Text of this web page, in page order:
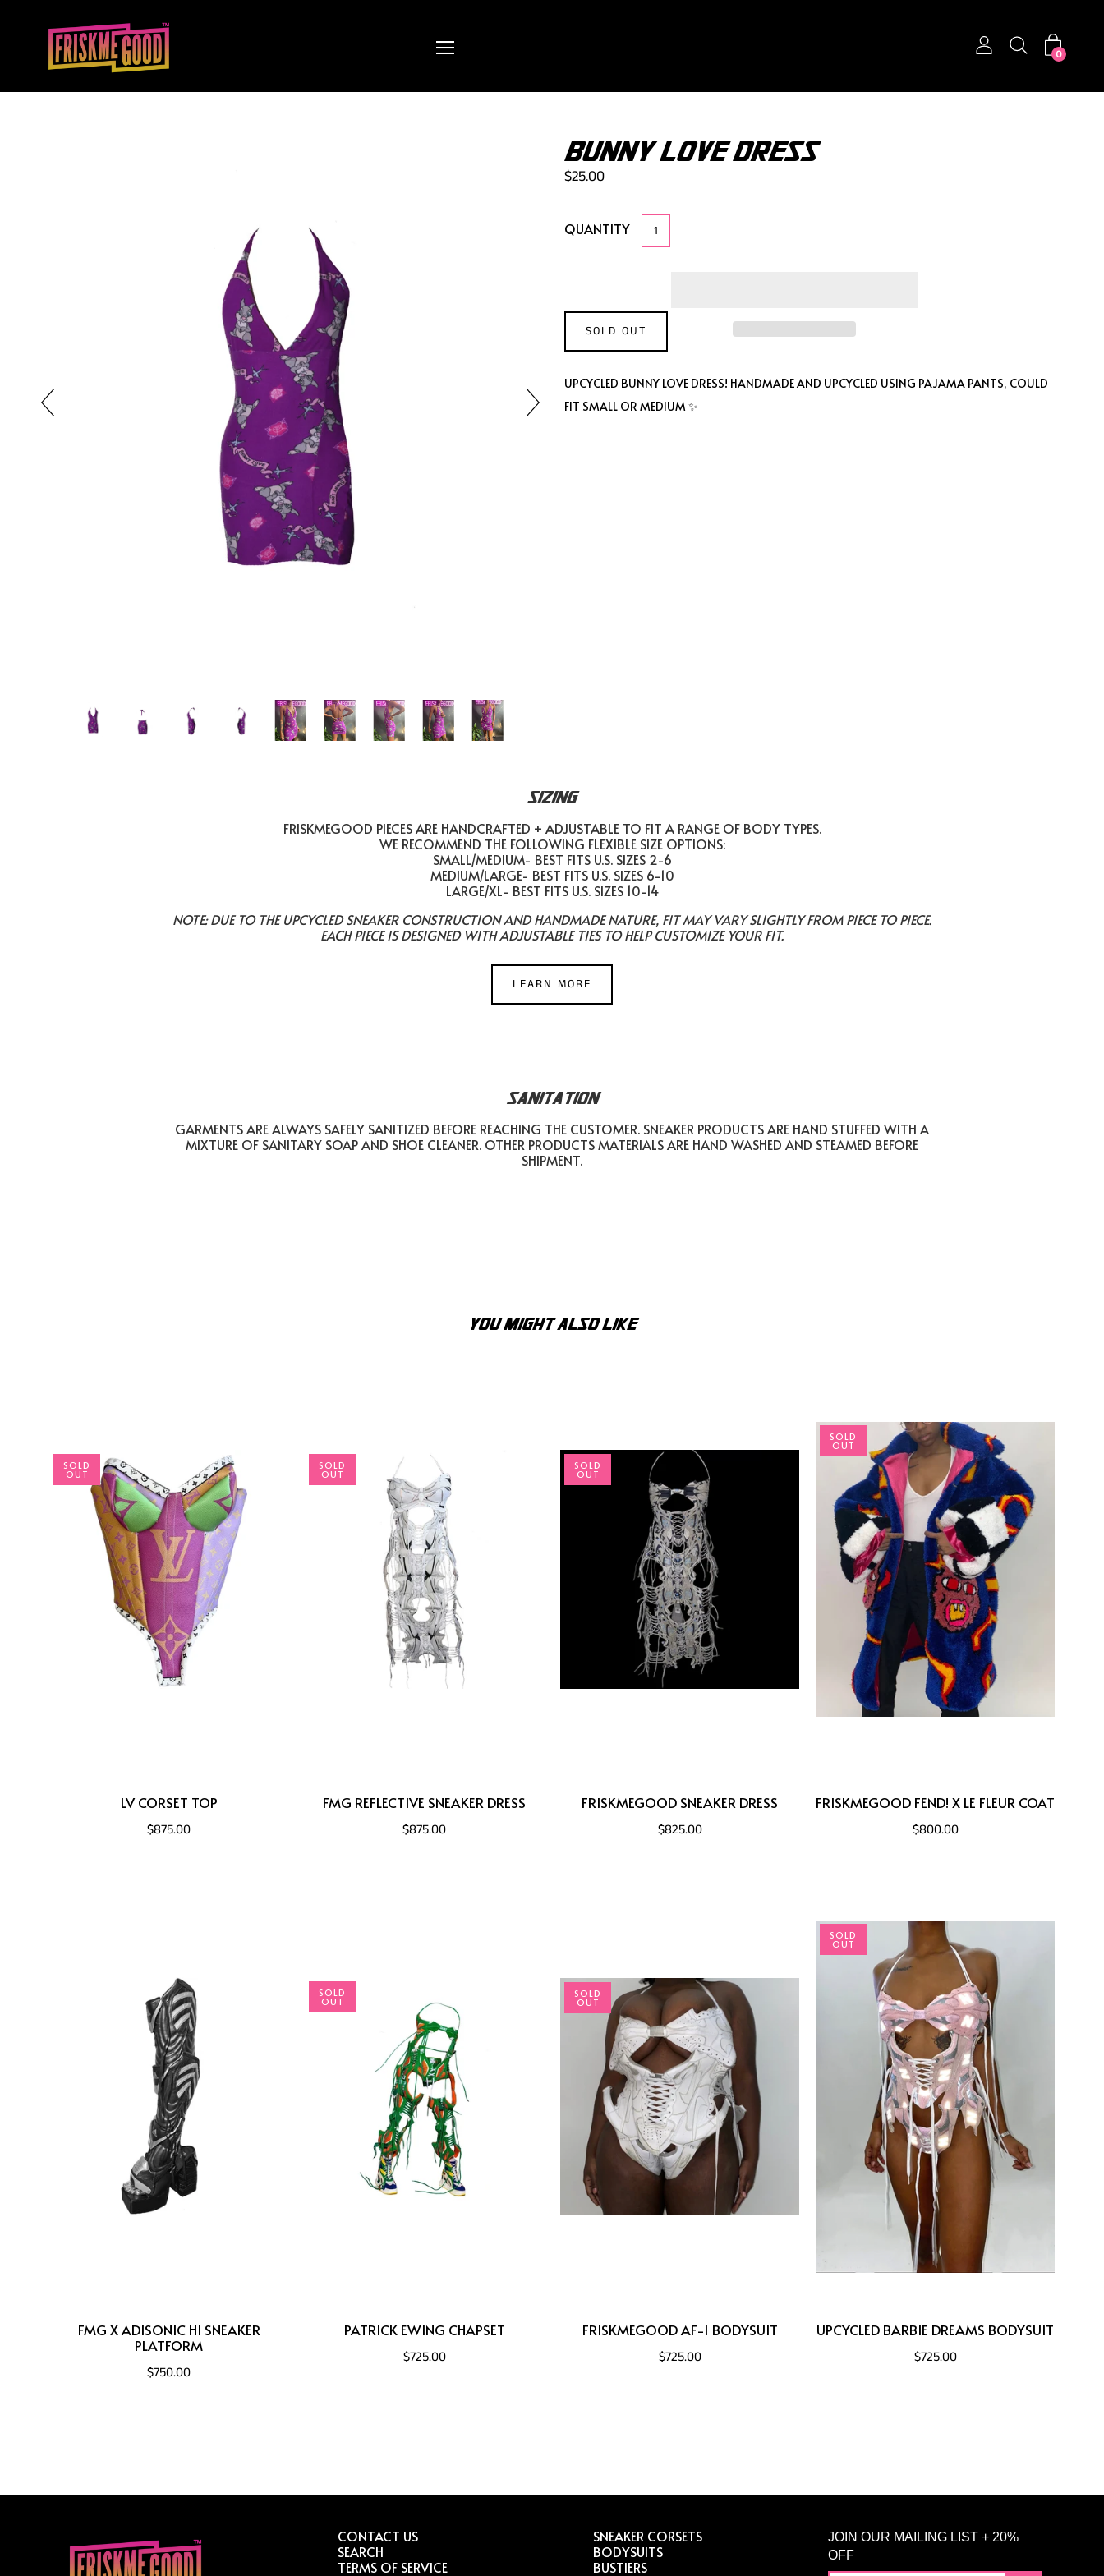
0
BUNNY LOVE DRESS
$25.00
QUANTITY
SOLD OUT
UPCYCLED BUNNY LOVE DRESS! HANDMADE AND UPCYCLED USING PAJAMA PANTS, COULD
FIT SMALL OR MEDIUM ✨
SIZING
FRISKMEGOOD PIECES ARE HANDCRAFTED + ADJUSTABLE TO FIT A RANGE OF BODY TYPES.
WE RECOMMEND THE FOLLOWING FLEXIBLE SIZE OPTIONS:
SMALL/MEDIUM- BEST FITS U.S. SIZES 2-6
MEDIUM/LARGE- BEST FITS U.S. SIZES 6-10
LARGE/XL- BEST FITS U.S. SIZES 10-14
NOTE: DUE TO THE UPCYCLED SNEAKER CONSTRUCTION AND HANDMADE NATURE, FIT MAY VARY SLIGHTLY FROM PIECE TO PIECE.
EACH PIECE IS DESIGNED WITH ADJUSTABLE TIES TO HELP CUSTOMIZE YOUR FIT.
LEARN MORE
SANITATION
GARMENTS ARE ALWAYS SAFELY SANITIZED BEFORE REACHING THE CUSTOMER. SNEAKER PRODUCTS ARE HAND STUFFED WITH A
MIXTURE OF SANITARY SOAP AND SHOE CLEANER. OTHER PRODUCTS MATERIALS ARE HAND WASHED AND STEAMED BEFORE
SHIPMENT.
YOU MIGHT ALSO LIKE
SOLD
OUT
LV CORSET TOP
$875.00
SOLD
OUT
FMG REFLECTIVE SNEAKER DRESS
$875.00
SOLD
OUT
FRISKMEGOOD SNEAKER DRESS
$825.00
SOLD
OUT
FRISKMEGOOD FEND! X LE FLEUR COAT
$800.00
FMG X ADISONIC HI SNEAKER
PLATFORM
$750.00
SOLD
OUT
PATRICK EWING CHAPSET
$725.00
SOLD
OUT
FRISKMEGOOD AF-1 BODYSUIT
$725.00
SOLD
OUT
UPCYCLED BARBIE DREAMS BODYSUIT
$725.00
CONTACT US
SEARCH
TERMS OF SERVICE
SNEAKER CORSETS
BODYSUITS
BUSTIERS
JOIN OUR MAILING LIST + 20%
OFF